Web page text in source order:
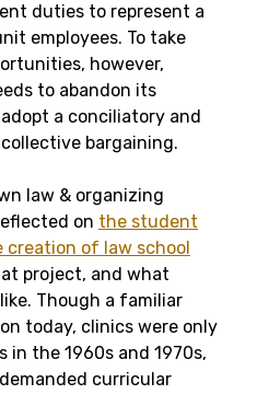
duties to represent a
employees. To take
however,
to abandon its
a conciliatory and
bargaining.
law & organizing
on the student
of law school
project, and what
Though a familiar
today, clinics were only
in the 1960s and 1970s,
curricular